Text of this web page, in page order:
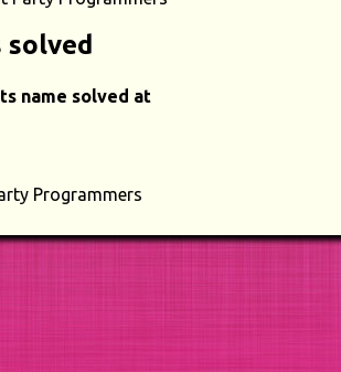
solved
name solved at
Programmers